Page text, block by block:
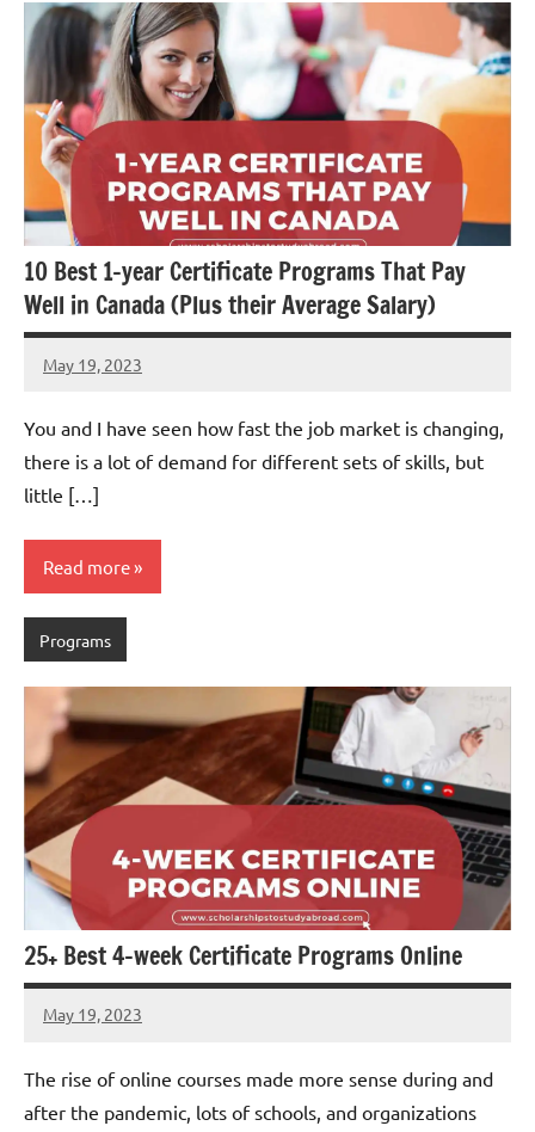
10 Best 1-year Certificate Programs That Pay
Well in Canada (Plus their Average Salary)
May 19, 2023
Dan
You and I have seen how fast the job market is changing,
there is a lot of demand for different sets of skills, but
little […]
Read more
Programs
25+ Best 4-week Certificate Programs Online
May 19, 2023
Dan
The rise of online courses made more sense during and
after the pandemic, lots of schools, and organizations